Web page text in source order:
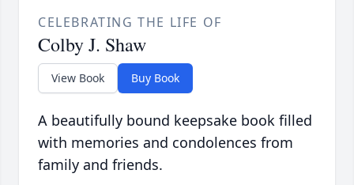
CELEBRATING THE LIFE OF
Colby J. Shaw
View Book Buy Book
A beautifully bound keepsake book filled
with memories and condolences from
family and friends.